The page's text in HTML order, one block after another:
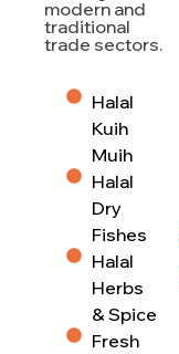
modern and
traditional
trade sectors.
Halal
Kuih
Muih
Halal
Dry
Fishes
Halal
Herbs
& Spice
Fresh